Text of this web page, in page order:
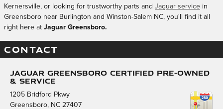
Kernersville, or looking for trustworthy parts and Jaguar service in
Greensboro near Burlington and Winston-Salem NC, you'll find it all
right here at Jaguar Greensboro.
CONTACT
Jaguar Greensboro Certified Pre-Owned
& Service
1205 Bridford Pkwy
Greensboro, NC 27407